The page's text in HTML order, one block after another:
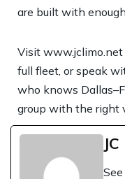
are built with
Visit www.jclimo.net
full fleet, or speak
who knows
group with the right